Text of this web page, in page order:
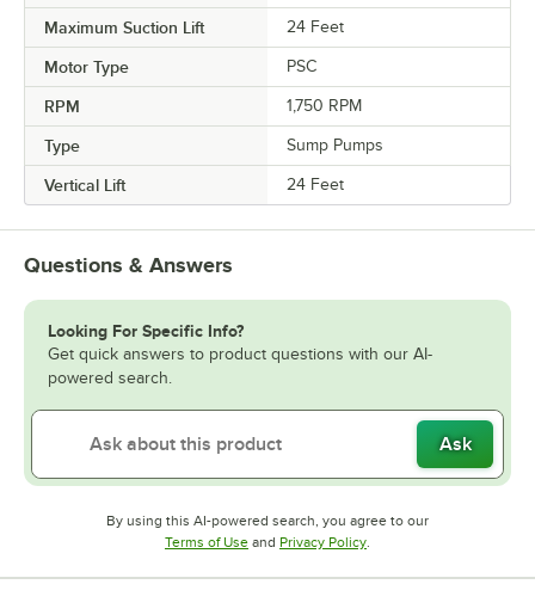
Maximum Suction Lift 24 Feet
Motor Type PSC
RPM 1,750 RPM
Type Sump Pumps
Vertical Lift 24 Feet
Questions & Answers
Looking For Specific Info?
Get quick answers to product questions with our AI-
powered search.
Ask
By using this AI-powered search, you agree to our
Terms of UseOpens in new tab
and Privacy PolicyOpens in new tab
.